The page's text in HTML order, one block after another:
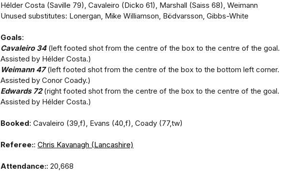
Hélder Costa (Saville 79), Cavaleiro (Dicko 61), Marshall (Saiss 68), Weimann
Unused substitutes: Lonergan, Mike Williamson, Bödvarsson, Gibbs-White
Goals:
Cavaleiro 34(left footed shot from the centre of the box to the centre of the goal.
Assisted by Hélder Costa.)
Weimann 47(left footed shot from the centre of the box to the bottom left corner.
Assisted by Conor Coady.)
Edwards 72(right footed shot from the centre of the box to the centre of the goal.
Assisted by Hélder Costa.)
Booked: Cavaleiro (39,f), Evans (40,f), Coady (77,tw)
Referee:: Chris Kavanagh (Lancashire)
Attendance:: 20,668